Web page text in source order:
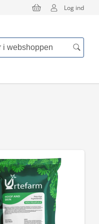
Log ind